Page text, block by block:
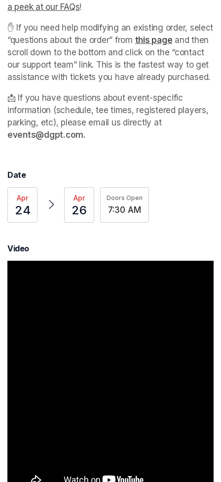
a peek at our FAQs(opens in a new tab)
!
✋ If you need help modifying an existing order, select
“questions about the order” from this page (opens in a
and then
scroll down to the bottom and click on the “contact
our support team” link. This is the fastest way to get
assistance with tickets you have already purchased.
📩 If you have questions about event-specific
information (schedule, tee times, registered players,
parking, etc), please email us directly at
events@dgpt.com.
Date
Apr
24
Apr
26
Doors Open
7:30 AM
Video